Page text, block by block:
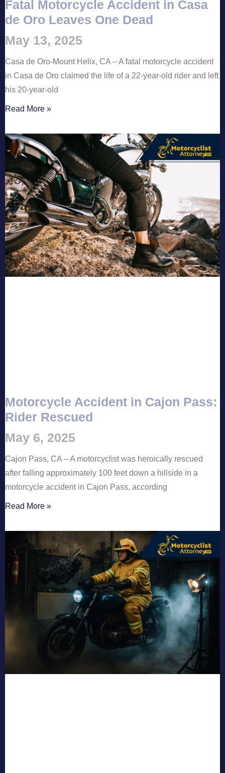
Fatal Motorcycle Accident in Casa
de Oro Leaves One Dead
May 13, 2025
Casa de Oro-Mount Helix, CA – A fatal motorcycle accident
in Casa de Oro claimed the life of a 22-year-old rider and left
his 20-year-old
Read More »
Motorcycle Accident in Cajon Pass:
Rider Rescued
May 6, 2025
Cajon Pass, CA – A motorcyclist was heroically rescued
after falling approximately 100 feet down a hillside in a
motorcycle accident in Cajon Pass, according
Read More »